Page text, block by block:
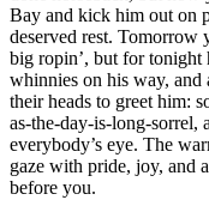
Bay and kick him out on
deserved rest.
big ropin’, but for tonight
whinnies on his way, and
their heads to greet him:
as-the-day-is-long-sorrel,
everybody’s eye. The
gaze with pride, joy, and
before you.